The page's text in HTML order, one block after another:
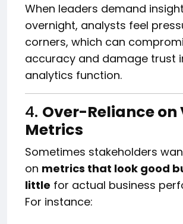
When leaders demand
overnight, analysts feel
corners, which can
accuracy and damage trust
analytics function.
4. Over-Reliance
Metrics
Sometimes stakeholders
on metrics that look good
little for actual business
For instance: